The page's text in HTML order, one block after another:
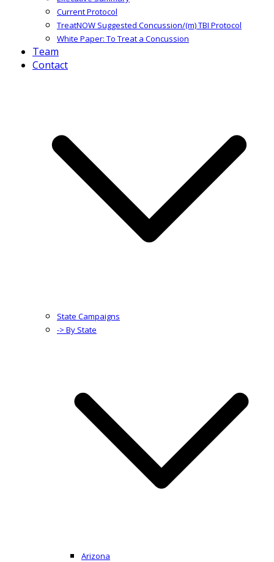
Current Protocol
TreatNOW Suggested Concussion/(m) TBI Protocol
White Paper: To Treat a Concussion
Team
Contact
State Campaigns
-> By State
Arizona